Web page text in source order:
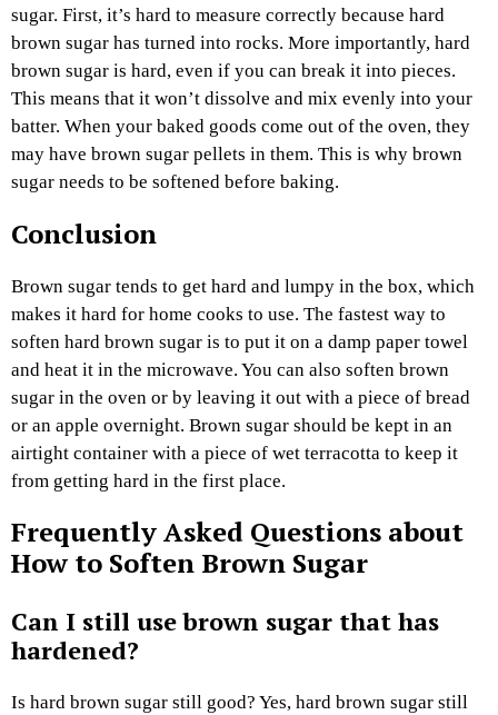
sugar. First, it’s hard to measure correctly because hard
brown sugar has turned into rocks. More importantly, hard
brown sugar is hard, even if you can break it into pieces.
This means that it won’t dissolve and mix evenly into your
batter. When your baked goods come out of the oven, they
may have brown sugar pellets in them. This is why brown
sugar needs to be softened before baking.
Conclusion
Brown sugar tends to get hard and lumpy in the box, which
makes it hard for home cooks to use. The fastest way to
soften hard brown sugar is to put it on a damp paper towel
and heat it in the microwave. You can also soften brown
sugar in the oven or by leaving it out with a piece of bread
or an apple overnight. Brown sugar should be kept in an
airtight container with a piece of wet terracotta to keep it
from getting hard in the first place.
Frequently Asked Questions about
How to Soften Brown Sugar
Can I still use brown sugar that has
hardened?
Is hard brown sugar still good? Yes, hard brown sugar still